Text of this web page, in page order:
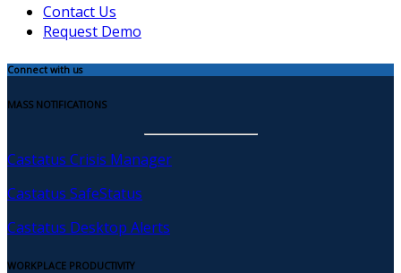
Contact Us
Request Demo
Connect with us
MASS NOTIFICATIONS
Castatus Crisis Manager
Castatus SafeStatus
Castatus Desktop Alerts
WORKPLACE PRODUCTIVITY